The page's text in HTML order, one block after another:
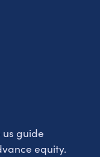
guide
equity.